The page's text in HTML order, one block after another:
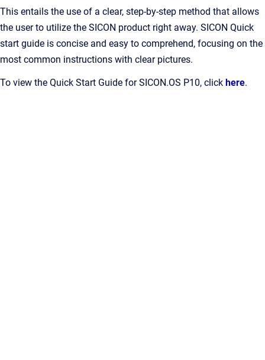
This entails the use of a clear, step-by-step method that allows
the user to utilize the SICON product right away. SICON Quick
start guide is concise and easy to comprehend, focusing on the
most common instructions with clear pictures.
To view the Quick Start Guide for SICON.OS P10, click here.